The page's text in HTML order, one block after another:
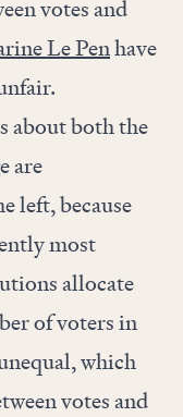
votes and
Le Penhave
about both the
are
left, because
most
allocate
of voters in
which
votes and